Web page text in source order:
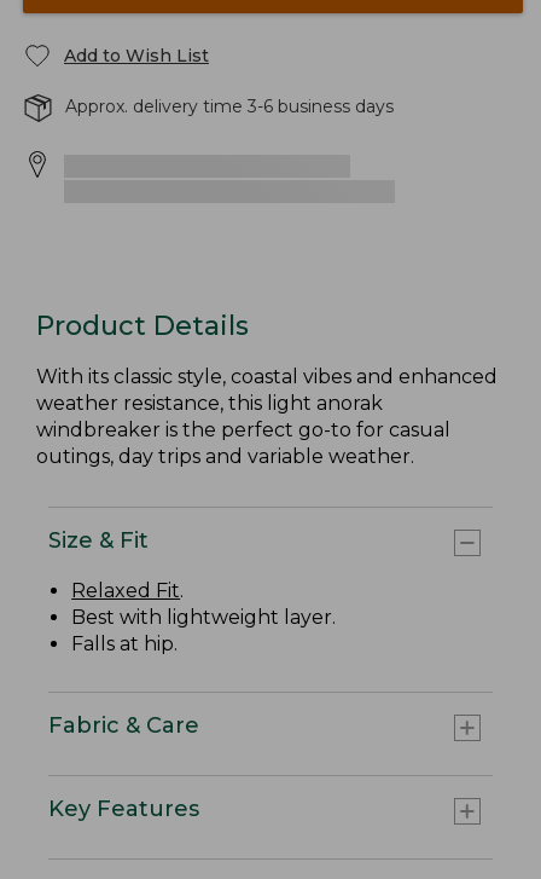
Add to Wish List
Approx. delivery time 3-6 business days
Product Details
With its classic style, coastal vibes and enhanced
weather resistance, this light anorak
windbreaker is the perfect go-to for casual
outings, day trips and variable weather.
Size & Fit
Relaxed Fit.
Best with lightweight layer.
Falls at hip.
Fabric & Care
Key Features